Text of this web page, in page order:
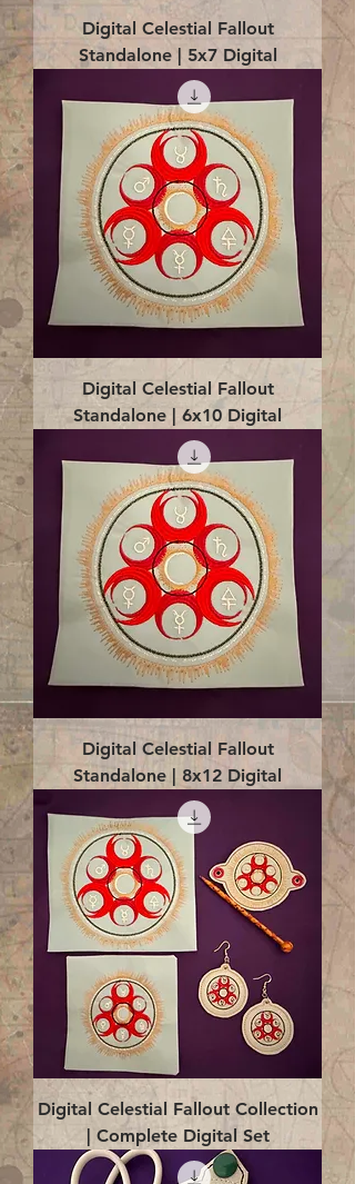
Digital Celestial Fallout
Standalone | 5x7 Digital
Digital Celestial Fallout
Standalone | 6x10 Digital
Digital Celestial Fallout
Standalone | 8x12 Digital
Digital Celestial Fallout Collection
| Complete Digital Set